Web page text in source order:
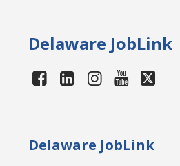
Delaware JobLink
Delaware JobLink